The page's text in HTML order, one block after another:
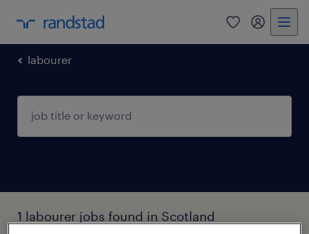
0 my
labourer
1 labourer jobs found in Scotland